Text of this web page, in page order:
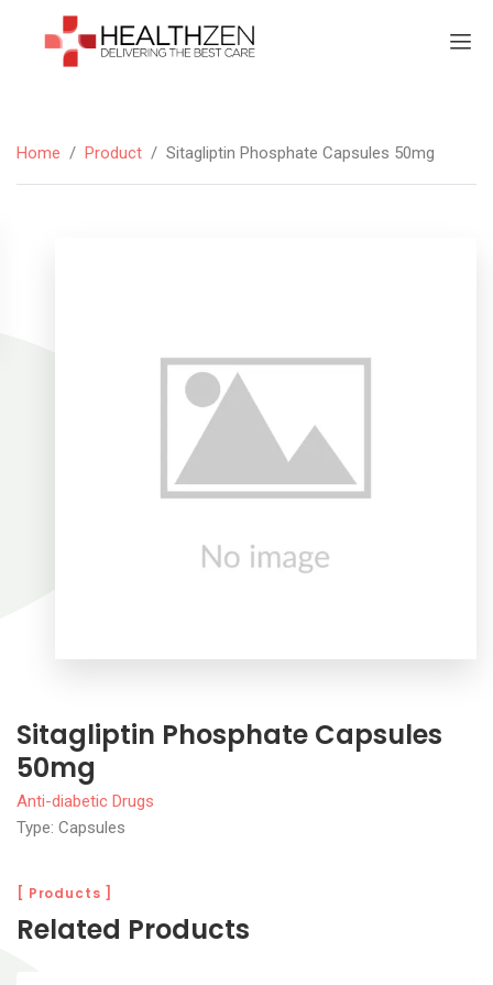
Home / Product / Sitagliptin Phosphate Capsules 50mg
Sitagliptin Phosphate Capsules
50mg
Anti-diabetic Drugs
Type: Capsules
[ Products ]
Related Products